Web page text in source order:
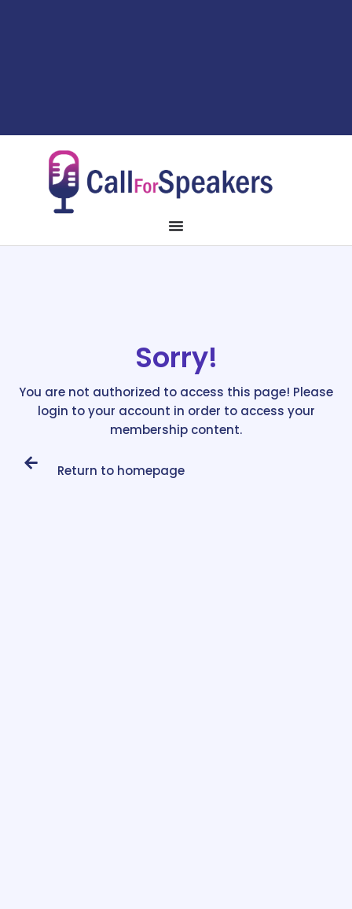
Sorry!
You are not authorized to access this page! Please
login to your account in order to access your
membership content.
Return to homepage